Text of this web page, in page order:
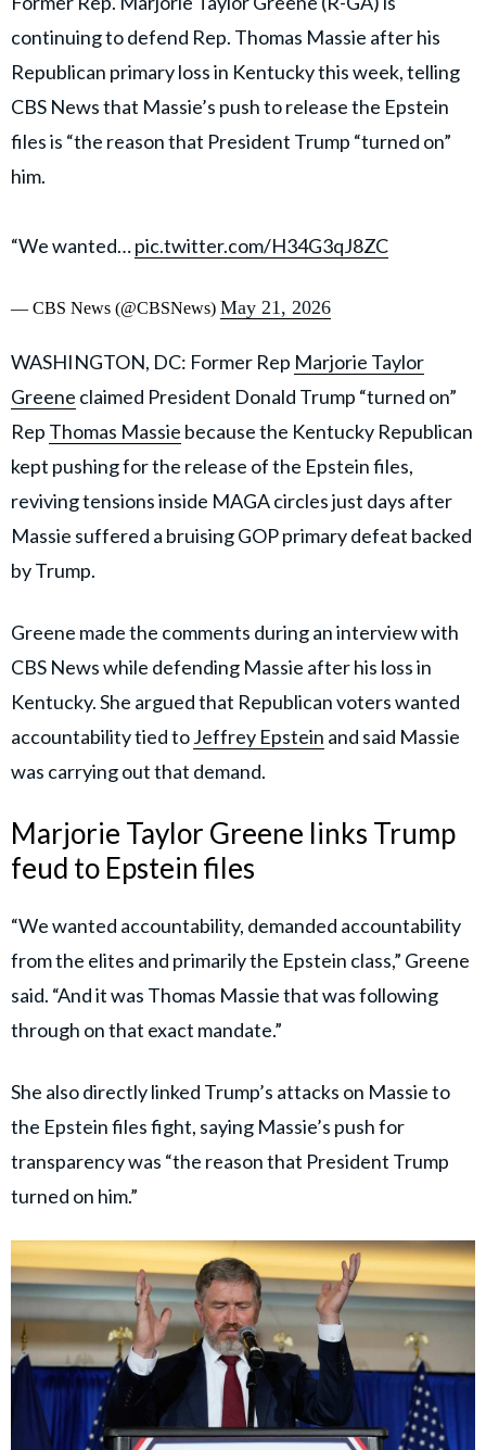
continuing to defend Rep. Thomas Massie after his
Republican primary loss in Kentucky this week, telling
CBS News that Massie’s push to release the Epstein
files is “the reason that President Trump “turned on”
him.
“We wanted…pic.twitter.com/H34G3qJ8ZC
— CBS News (@CBSNews) May 21, 2026
WASHINGTON, DC: Former Rep Marjorie Taylor
Greene claimed President Donald Trump “turned on”
Rep Thomas Massie because the Kentucky Republican
kept pushing for the release of the Epstein files,
reviving tensions inside MAGA circles just days after
Massie suffered a bruising GOP primary defeat backed
by Trump.
Greene made the comments during an interview with
CBS News while defending Massie after his loss in
Kentucky. She argued that Republican voters wanted
accountability tied toJeffrey Epstein and said Massie
was carrying out that demand.
Marjorie Taylor Greene links Trump
feud to Epstein files
“We wanted accountability, demanded accountability
from the elites and primarily the Epstein class,” Greene
said. “And it was Thomas Massie that was following
through on that exact mandate.”
She also directly linked Trump’s attacks on Massie to
the Epstein files fight, saying Massie’s push for
transparency was “the reason that President Trump
turned on him.”